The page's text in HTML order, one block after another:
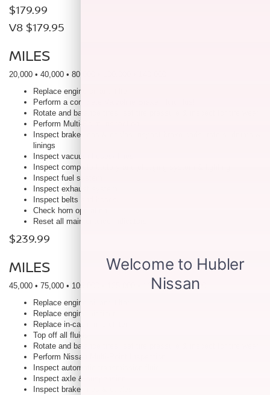
$179.99
V8 $179.95
MILES
20,000 • 40,000 • 80,000 • 100,000 • 140,000
Replace engine oil and filter
Perform a complete Valvoline Brake Fluid flush
Rotate and balance tires, set tire pressure & inspect for tire wear
Perform Multi-Point Inspection
Inspect brake lines & cables Inspect brake pads, rotors, drums &
linings
Inspect vacuum hoses/ lines
Inspect complete battery and charging system & lighting
Inspect fuel system
Inspect exhaust system
Inspect belts and hoses
Check horn operation
Reset all maintenance indicators
$239.99
MILES
45,000 • 75,000 • 105,000 • 135,000 • 165,000 • 195,000
Replace engine oil and filter
Replace engine air filter
Replace in-cabin microfilter
Top off all fluids
Rotate and balance tires, set tire pressure & inspect for tire wear
Perform Nissan Multi-Point Inspection
Inspect automatic transmission fluid
Inspect axle & suspension
Inspect brake lines & cables